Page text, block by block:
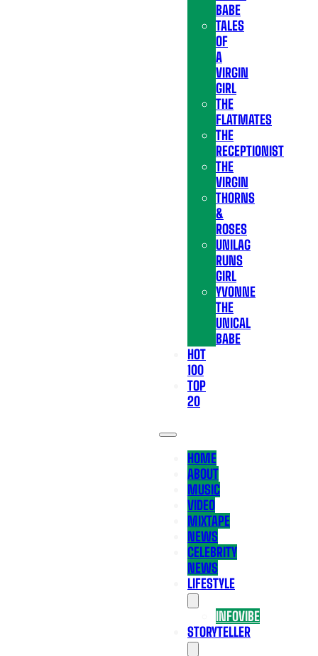
BABE
TALES
OF
A
VIRGIN
GIRL
THE
FLATMATES
THE
RECEPTIONIST
THE
VIRGIN
THORNS
&
ROSES
UNILAG
RUNS
GIRL
YVONNE
THE
UNICAL
BABE
HOT
100
TOP
20
HOME
ABOUT
MUSIC
VIDEO
MIXTAPE
NEWS
CELEBRITY
NEWS
LIFESTYLE
INFOVIBE
STORYTELLER